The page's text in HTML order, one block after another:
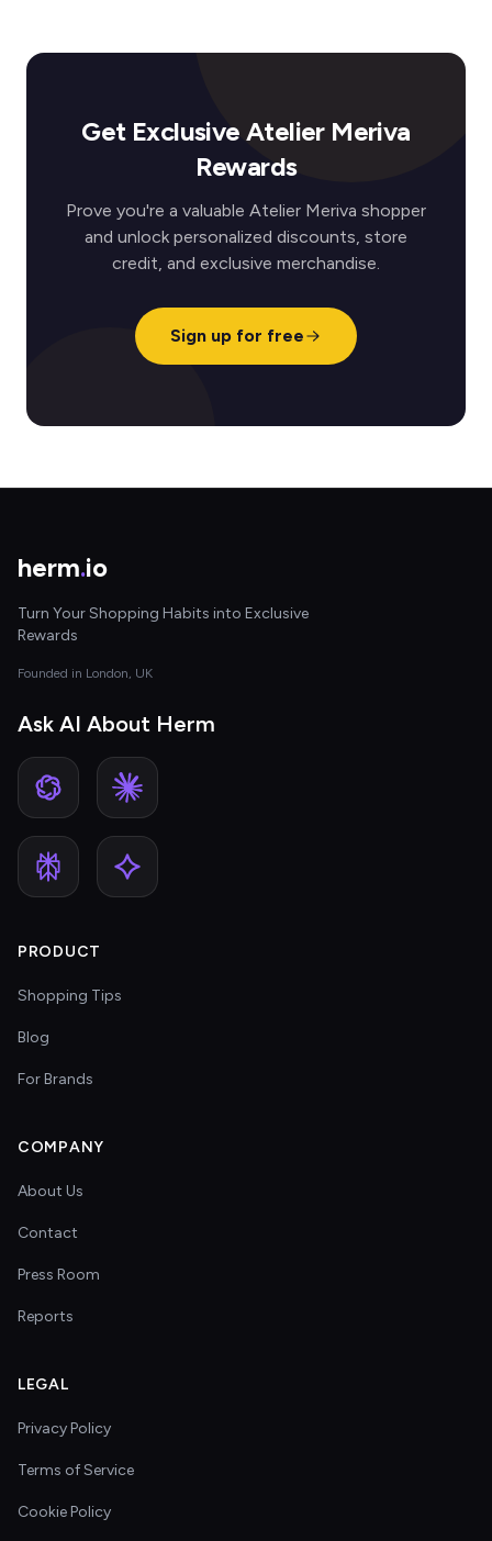
Get Exclusive Atelier Meriva
Rewards
Prove you're a valuable Atelier Meriva shopper
and unlock personalized discounts, store
credit, and exclusive merchandise.
Sign up for free
herm.io
Turn Your Shopping Habits into Exclusive
Rewards
Founded in London, UK
Ask AI About Herm
PRODUCT
Shopping Tips
Blog
For Brands
COMPANY
About Us
Contact
Press Room
Reports
LEGAL
Privacy Policy
Terms of Service
Cookie Policy